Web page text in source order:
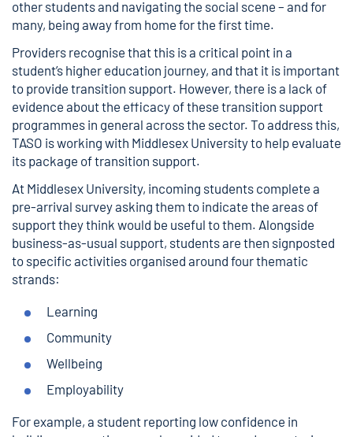
other students and navigating the social scene – and for
many, being away from home for the first time.
Providers recognise that this is a critical point in a
student’s higher education journey, and that it is important
to provide transition support. However, there is a lack of
evidence about the efficacy of these transition support
programmes in general across the sector. To address this,
TASO is working with Middlesex University to help evaluate
its package of transition support.
At Middlesex University, incoming students complete a
pre-arrival survey asking them to indicate the areas of
support they think would be useful to them. Alongside
business-as-usual support, students are then signposted
to specific activities organised around four thematic
strands:
Learning
Community
Wellbeing
Employability
For example, a student reporting low confidence in